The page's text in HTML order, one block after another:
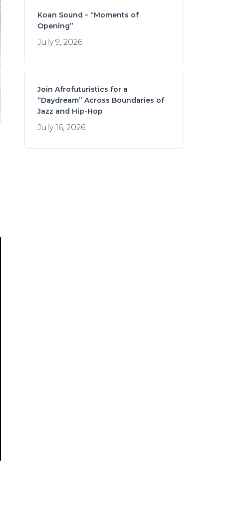
Koan Sound – “Moments of
Opening”
July 9, 2026
Join Afrofuturistics for a
“Daydream” Across Boundaries of
Jazz and Hip-Hop
July 16, 2026